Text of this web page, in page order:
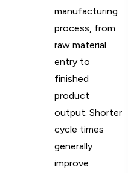
manufacturing
process, from
raw material
entry to
finished
product
output. Shorter
cycle times
generally
improve